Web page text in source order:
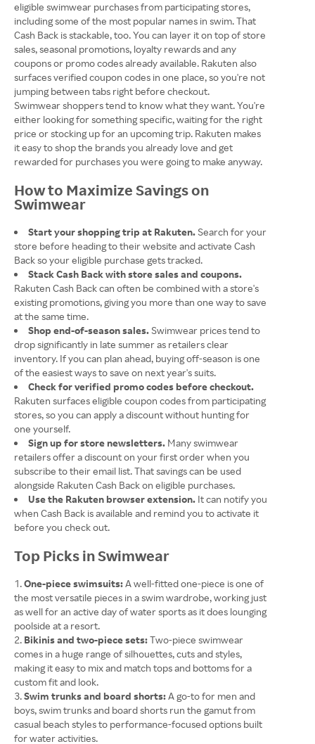
eligible swimwear purchases from participating stores,
including some of the most popular names in swim. That
Cash Back is stackable, too. You can layer it on top of store
sales, seasonal promotions, loyalty rewards and any
coupons or promo codes already available. Rakuten also
surfaces verified coupon codes in one place, so you're not
jumping between tabs right before checkout.
Swimwear shoppers tend to know what they want. You're
either looking for something specific, waiting for the right
price or stocking up for an upcoming trip. Rakuten makes
it easy to shop the brands you already love and get
rewarded for purchases you were going to make anyway.
How to Maximize Savings on
Swimwear
Start your shopping trip at Rakuten. Search for your
store before heading to their website and activate Cash
Back so your eligible purchase gets tracked.
Stack Cash Back with store sales and coupons.
Rakuten Cash Back can often be combined with a store's
existing promotions, giving you more than one way to save
at the same time.
Shop end-of-season sales. Swimwear prices tend to
drop significantly in late summer as retailers clear
inventory. If you can plan ahead, buying off-season is one
of the easiest ways to save on next year's suits.
Check for verified promo codes before checkout.
Rakuten surfaces eligible coupon codes from participating
stores, so you can apply a discount without hunting for
one yourself.
Sign up for store newsletters. Many swimwear
retailers offer a discount on your first order when you
subscribe to their email list. That savings can be used
alongside Rakuten Cash Back on eligible purchases.
Use the Rakuten browser extension. It can notify you
when Cash Back is available and remind you to activate it
before you check out.
Top Picks in Swimwear
One-piece swimsuits:A well-fitted one-piece is one of
the most versatile pieces in a swim wardrobe, working just
as well for an active day of water sports as it does lounging
poolside at a resort.
Bikinis and two-piece sets:Two-piece swimwear
comes in a huge range of silhouettes, cuts and styles,
making it easy to mix and match tops and bottoms for a
custom fit and look.
Swim trunks and board shorts:A go-to for men and
boys, swim trunks and board shorts run the gamut from
casual beach styles to performance-focused options built
for water activities.